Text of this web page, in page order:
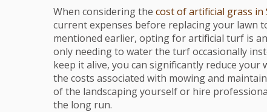
When considering the cost of artificial grass in
current expenses before replacing your lawn
mentioned earlier, opting for artificial turf is
only needing to water the turf occasionally
keep it alive, you can significantly reduce
the costs associated with mowing and
of the landscaping yourself or hire
the long run.